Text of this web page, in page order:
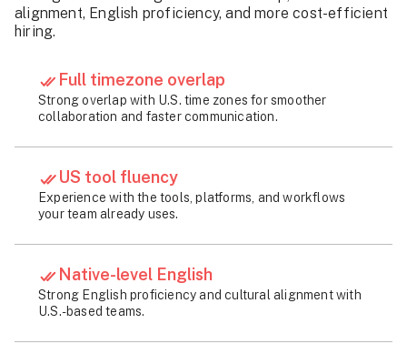
alignment, English proficiency, and more cost-efficient
hiring.
Full timezone overlap
Strong overlap with U.S. time zones for smoother
collaboration and faster communication.
US tool fluency
Experience with the tools, platforms, and workflows
your team already uses.
Native-level English
Strong English proficiency and cultural alignment with
U.S.-based teams.